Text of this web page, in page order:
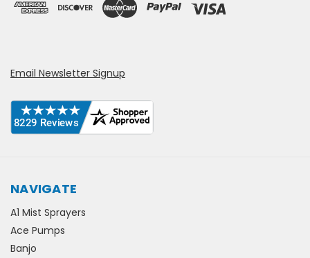
Email Newsletter Signup
NAVIGATE
A1 Mist Sprayers
Ace Pumps
Banjo